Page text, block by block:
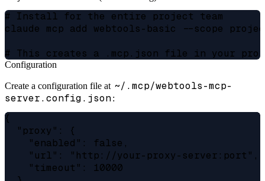
# Install for the entire project team
claude mcp add webtools-basic --scope project
Configuration
Create a configuration file at ~/.mcp/webtools-mcp-
server.config.json:
{
  "proxy": {
    "enabled": false,
    "url": "http://your-proxy-server:port",
    "timeout": 10000